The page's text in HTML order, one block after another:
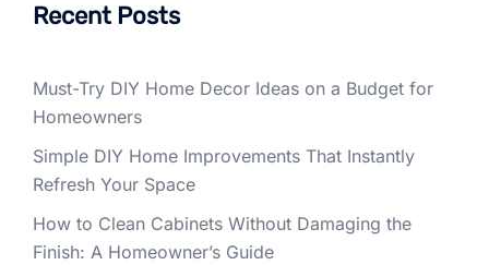
Recent Posts
Must-Try DIY Home Decor Ideas on a Budget for
Homeowners
Simple DIY Home Improvements That Instantly
Refresh Your Space
How to Clean Cabinets Without Damaging the
Finish: A Homeowner’s Guide